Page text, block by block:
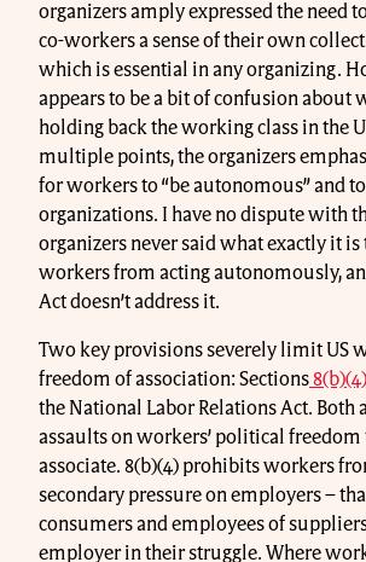
organizers amply expressed the need
co-workers a sense of their own
which is essential in any organizing.
appears to be a bit of confusion about
holding back the working class in the
multiple points, the organizers
for workers to “be autonomous” and
organizations. I have no dispute with
organizers never said what exactly it is
workers from acting autonomously,
Act doesn’t address it.
Two key provisions severely limit US
freedom of association: Sections8(b)(4)
the National Labor Relations Act. Both
assaults on workers’ political freedom
associate. 8(b)(4) prohibits workers
secondary pressure on employers –
consumers and employees of
employer in their struggle. Where